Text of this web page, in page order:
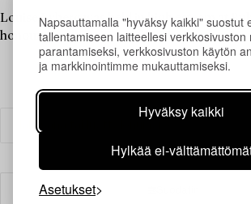
Napsauttamalla "hyväksy kaikki" suostut
tallentamiseen laitteellesi verkkosivuston
parantamiseksi, verkkosivuston käytön
ja markkinointimme mukauttamiseksi.
Hyväksy kaikki
Hylkää ei-
Asetukset
Louise Lyberg was held in high esteem at
honoured colleague and friend.